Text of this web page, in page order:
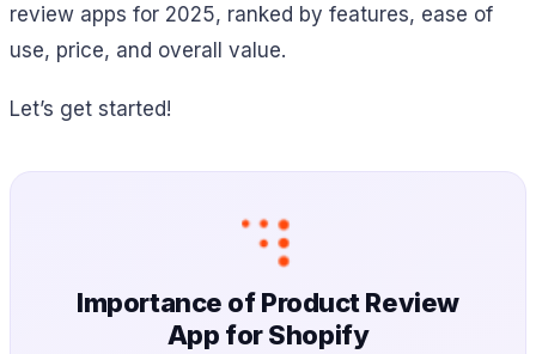
review apps for 2025, ranked by features, ease of
use, price, and overall value.
Let’s get started!
Importance of Product Review
App for Shopify